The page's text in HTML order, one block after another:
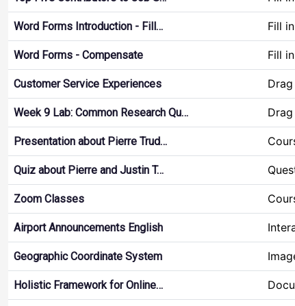
Word Forms Introduction - Fill… Fill
Word Forms - Compensate Fill
Customer Service Experiences
Week 9 Lab: Common Research Qu…
Presentation about Pierre Trud…
Quiz about Pierre and Justin T…
Zoom Classes
Airport Announcements English
Geographic Coordinate System
Holistic Framework for Online…